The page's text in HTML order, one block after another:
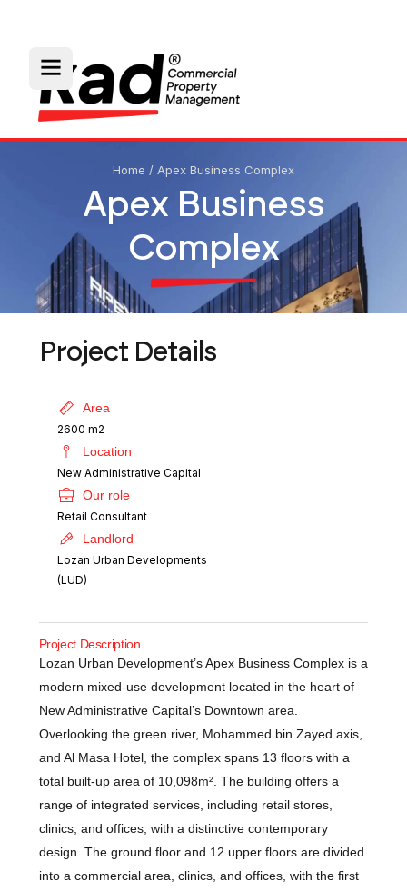
Home / Apex Business Complex
Apex Business
Complex
Project Details
Area
2600 m2
Location
New Administrative Capital
Our role
Retail Consultant
Landlord
Lozan Urban Developments
(LUD)
Project Description
Lozan Urban Development’s Apex Business Complex is a
modern mixed-use development located in the heart of
New Administrative Capital’s Downtown area.
Overlooking the green river, Mohammed bin Zayed axis,
and Al Masa Hotel, the complex spans 13 floors with a
total built-up area of 10,098m². The building offers a
range of integrated services, including retail stores,
clinics, and offices, with a distinctive contemporary
design. The ground floor and 12 upper floors are divided
into a commercial area, clinics, and offices, with the first